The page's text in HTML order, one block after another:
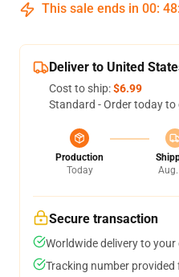
This sale ends in 00: 48:
Deliver to United
Cost to ship:$6.99
Standard - Order today to
Production
Today
Secure transaction
Worldwide delivery to
Tracking number provided